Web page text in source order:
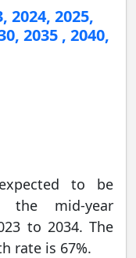
2024, 2025,
2035 , 2040,
to be
the mid-year
to 2034. The
rate is 67%.